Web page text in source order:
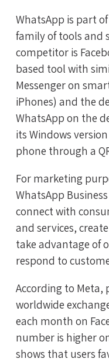
WhatsApp is part
family of tools and
competitor is
based tool with
Messenger on
iPhones) and the
WhatsApp on the
its Windows
phone through a
For marketing
WhatsApp
connect with
and services,
take advantage of
respond to
According to Meta,
worldwide
each month on
number is higher
shows that users